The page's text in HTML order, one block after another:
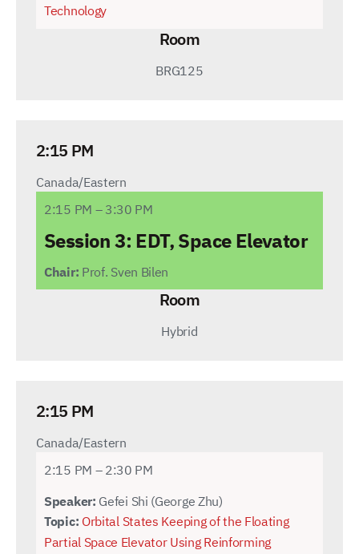
Technology
Room
BRG125
2:15 PM
Canada/Eastern
2:15 PM – 3:30 PM
Session 3: EDT, Space Elevator
Chair: Prof. Sven Bilen
Room
Hybrid
2:15 PM
Canada/Eastern
2:15 PM – 2:30 PM
Speaker: Gefei Shi (George Zhu)
Topic: Orbital States Keeping of the Floating
Partial Space Elevator Using Reinforming